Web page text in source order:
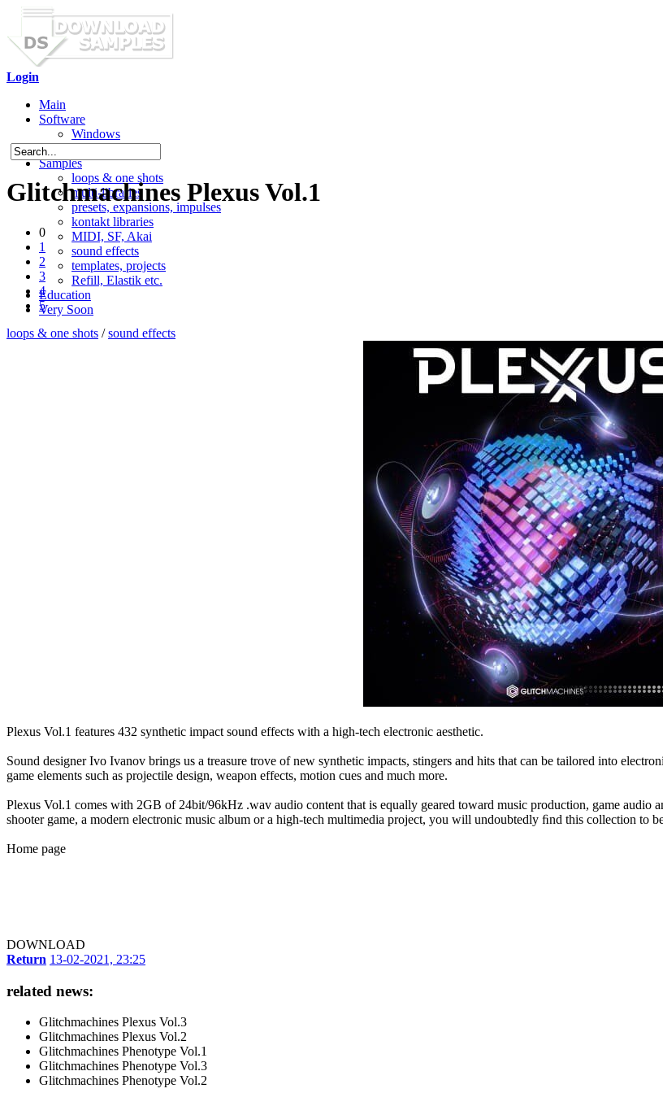
Login
Main
Software
Windows
Mac OS X
Samples
loops & one shots
multi-libraries
presets, expansions, impulses
kontakt libraries
MIDI, SF, Akai
sound effects
templates, projects
Refill, Elastik etc.
Education
Very Soon
Glitchmachines Plexus Vol.1
0
1
2
3
4
5
loops & one shots /sound effects
Plexus Vol.1 features 432 synthetic impact sound effects with a high-tech electronic aesthetic.
Sound designer Ivo Ivanov brings us a treasure trove of new synthetic impacts, stingers and hits that can be tailored into
game elements such as projectile design, weapon effects, motion cues and much more.
Plexus Vol.1 comes with 2GB of 24bit/96kHz .wav audio content that is equally geared toward music production, game audio
shooter game, a modern electronic music album or a high-tech multimedia project, you will undoubtedly ﬁnd this collection to
Home page
DOWNLOAD
Return 13-02-2021, 23:25
related news:
Glitchmachines Plexus Vol.3
Glitchmachines Plexus Vol.2
Glitchmachines Phenotype Vol.1
Glitchmachines Phenotype Vol.3
Glitchmachines Phenotype Vol.2